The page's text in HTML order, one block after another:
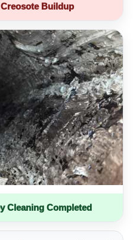
Buildup
Cleaning Completed